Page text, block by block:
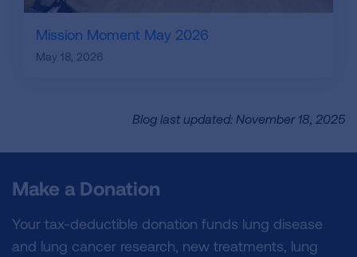
Mission Moment May 2026
May 18, 2026
Blog last updated: November 18, 2025
Make a Donation
Your tax-deductible donation funds lung disease
and lung cancer research, new treatments, lung